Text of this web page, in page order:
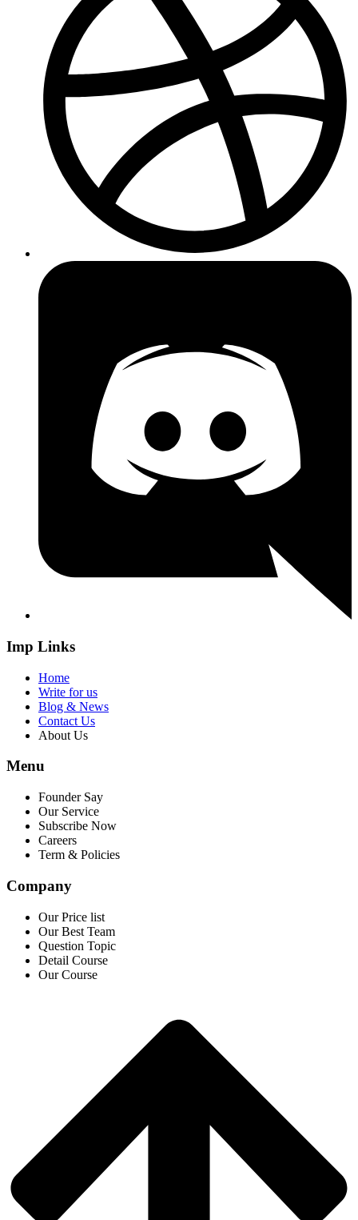
Imp Links
Home
Write for us
Blog & News
Contact Us
About Us
Menu
Founder Say
Our Service
Subscribe Now
Careers
Term & Policies
Company
Our Price list
Our Best Team
Question Topic
Detail Course
Our Course